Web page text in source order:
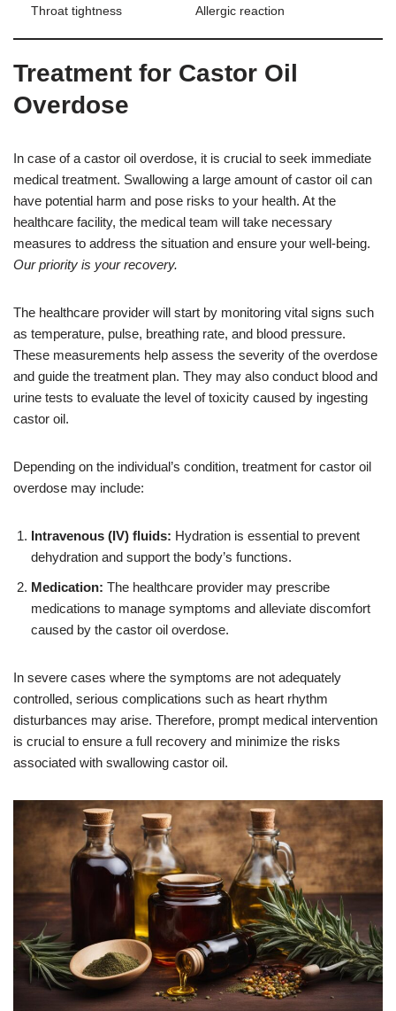
Throat tightness Allergic reaction
Treatment for Castor Oil
Overdose
In case of a castor oil overdose, it is crucial to seek immediate
medical treatment. Swallowing a large amount of castor oil can
have potential harm and pose risks to your health. At the
healthcare facility, the medical team will take necessary
measures to address the situation and ensure your well-being.
Our priority is your recovery.
The healthcare provider will start by monitoring vital signs such
as temperature, pulse, breathing rate, and blood pressure.
These measurements help assess the severity of the overdose
and guide the treatment plan. They may also conduct blood and
urine tests to evaluate the level of toxicity caused by ingesting
castor oil.
Depending on the individual’s condition, treatment for castor oil
overdose may include:
Intravenous (IV) fluids: Hydration is essential to prevent
dehydration and support the body’s functions.
Medication: The healthcare provider may prescribe
medications to manage symptoms and alleviate discomfort
caused by the castor oil overdose.
In severe cases where the symptoms are not adequately
controlled, serious complications such as heart rhythm
disturbances may arise. Therefore, prompt medical intervention
is crucial to ensure a full recovery and minimize the risks
associated with swallowing castor oil.